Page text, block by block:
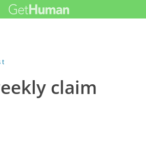
process for filing a...
claim